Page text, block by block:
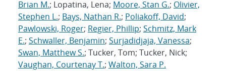
Brian M.; Lopatina, Lena; Moore, Stan G.; Olivier,
Stephen L.; Bays, Nathan R.; Poliakoff, David;
Pawlowski, Roger; Regier, Phillip; Schmitz, Mark
E.; Schwaller, Benjamin; Surjadidjaja, Vanessa;
Swan, Matthew S.; Tucker, Tom; Tucker, Nick;
Vaughan, Courtenay T.; Walton, Sara P.